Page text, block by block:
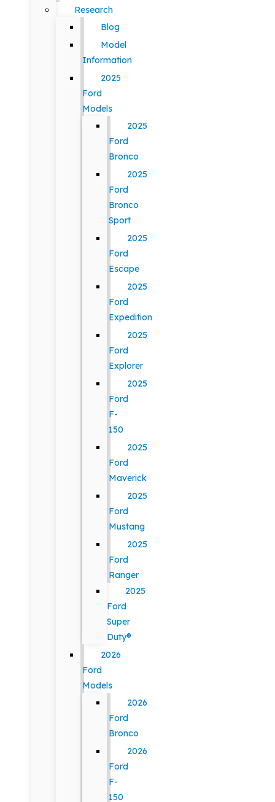
Research
Blog
Model
Information
2025
Ford
Models
2025
Ford
Bronco
2025
Ford
Bronco
Sport
2025
Ford
Escape
2025
Ford
Expedition
2025
Ford
Explorer
2025
Ford
F-
150
2025
Ford
Maverick
2025
Ford
Mustang
2025
Ford
Ranger
2025
Ford
Super
Duty®
2026
Ford
Models
2026
Ford
Bronco
2026
Ford
F-
150